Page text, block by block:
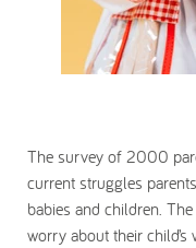
The survey of 2000
current struggles
babies and children.
worry about their